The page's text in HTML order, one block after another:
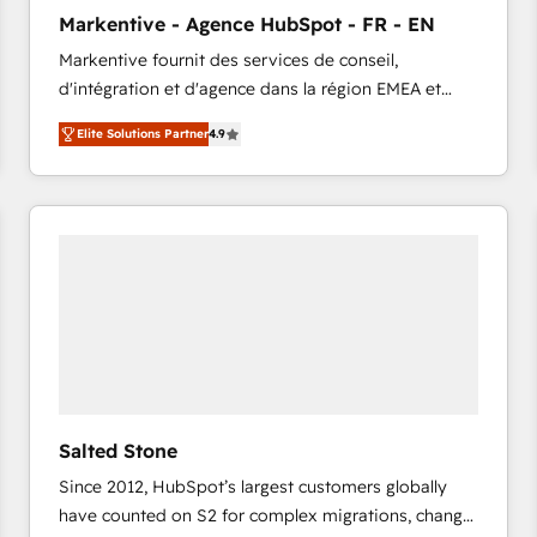
accreditations and deep HIPAA-compliance
expertise. - A team of 250+ experts dedicated to
your resilient growth.
Markentive - Agence HubSpot - FR - EN
Markentive fournit des services de conseil,
d'intégration et d'agence dans la région EMEA et
North America. Avec plus de 115 experts en
marketing automation, Growth, Revops, CRM et
webdesign. Markentive is both a consulting firm, a
digital agency and an integrator. With over 115
Elite Solutions Partner4.9
Salted Stone
Since 2012, HubSpot’s largest customers globally
have counted on S2 for complex migrations, change